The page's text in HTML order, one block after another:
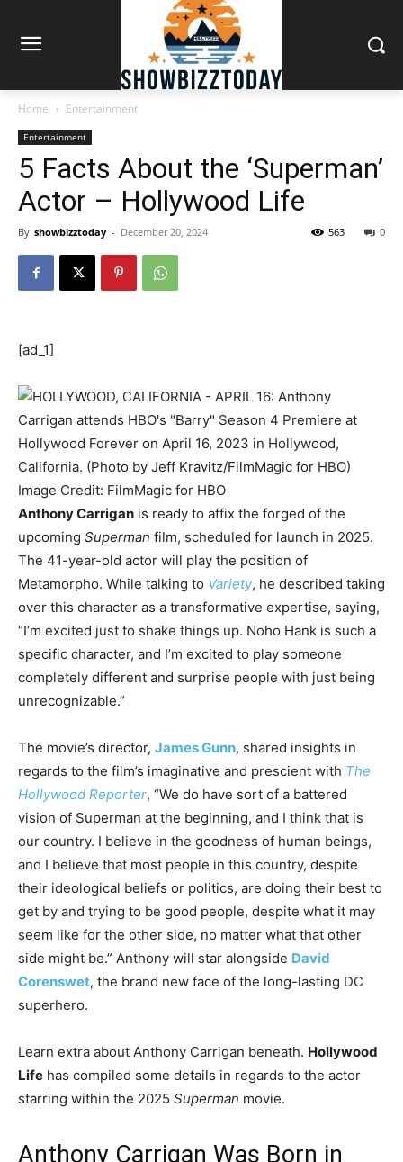
Home Entertainment
Entertainment
5 Facts About the ‘Superman’
Actor – Hollywood Life
By showbizztoday - December 20, 2024 0
563
[ad_1]
Image Credit: FilmMagic for HBO
Anthony Carrigan is ready to affix the forged of the
upcoming Superman film, scheduled for launch in 2025.
The 41-year-old actor will play the position of
Metamorpho. While talking to Variety, he described taking
over this character as a transformative expertise, saying,
“I’m excited just to shake things up. Noho Hank is such a
specific character, and I’m excited to play someone
completely different and surprise people with just being
unrecognizable.”
The movie’s director, James Gunn, shared insights in
regards to the film’s imaginative and prescient with The
Hollywood Reporter, “We do have sort of a battered
vision of Superman at the beginning, and I think that is
our country. I believe in the goodness of human beings,
and I believe that most people in this country, despite
their ideological beliefs or politics, are doing their best to
get by and trying to be good people, despite what it may
seem like for the other side, no matter what that other
side might be.” Anthony will star alongside David
Corenswet, the brand new face of the long-lasting DC
superhero.
Learn extra about Anthony Carrigan beneath. Hollywood
Life has compiled some details in regards to the actor
starring within the 2025 Superman movie.
Anthony Carrigan Was Born in